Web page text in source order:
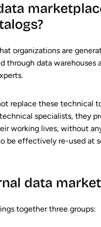
organizations are
through data
replace these technical
specialists, they
working lives, without
be effectively re-used at
data
together three groups: